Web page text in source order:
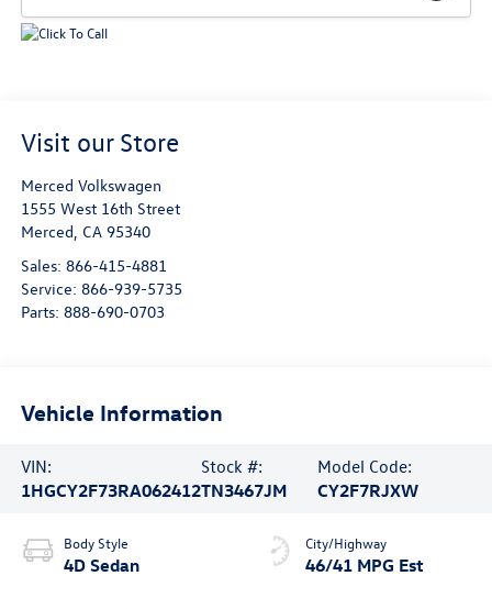
Visit our Store
Merced Volkswagen
1555 West 16th Street
Merced, CA 95340
Sales: 866-415-4881
Service: 866-939-5735
Parts: 888-690-0703
Vehicle Information
VIN:
1HGCY2F73RA062412
Stock #:
TN3467JM
Model Code:
CY2F7RJXW
Body Style
4D Sedan
City/Highway
46/41 MPG Est